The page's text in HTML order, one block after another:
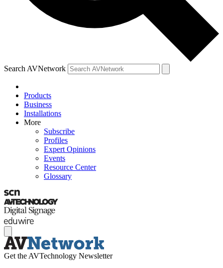
Search AVNetwork
Products
Business
Installations
More
Subscribe
Profiles
Expert Opinions
Events
Resource Center
Glossary
Get the AVTechnology Newsletter